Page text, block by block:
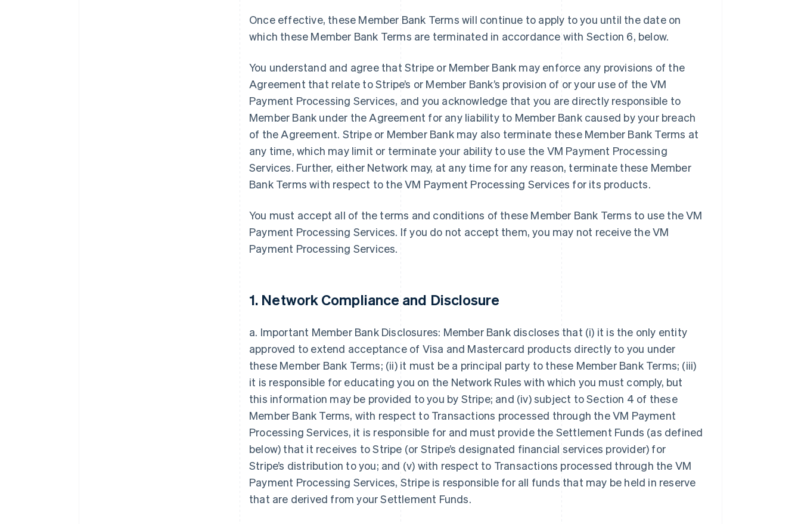
Once effective, these Member Bank Terms will continue to apply to you until the date on
which these Member Bank Terms are terminated in accordance with Section 6, below.
You understand and agree that Stripe or Member Bank may enforce any provisions of the
Agreement that relate to Stripe’s or Member Bank’s provision of or your use of the VM
Payment Processing Services, and you acknowledge that you are directly responsible to
Member Bank under the Agreement for any liability to Member Bank caused by your breach
of the Agreement. Stripe or Member Bank may also terminate these Member Bank Terms at
any time, which may limit or terminate your ability to use the VM Payment Processing
Services. Further, either Network may, at any time for any reason, terminate these Member
Bank Terms with respect to the VM Payment Processing Services for its products.
You must accept all of the terms and conditions of these Member Bank Terms to use the VM
Payment Processing Services. If you do not accept them, you may not receive the VM
Payment Processing Services.
1. Network Compliance and Disclosure
a. Important Member Bank Disclosures: Member Bank discloses that (i) it is the only entity
approved to extend acceptance of Visa and Mastercard products directly to you under
these Member Bank Terms; (ii) it must be a principal party to these Member Bank Terms; (iii)
it is responsible for educating you on the Network Rules with which you must comply, but
this information may be provided to you by Stripe; and (iv) subject to Section 4 of these
Member Bank Terms, with respect to Transactions processed through the VM Payment
Processing Services, it is responsible for and must provide the Settlement Funds (as defined
below) that it receives to Stripe (or Stripe’s designated financial services provider) for
Stripe’s distribution to you; and (v) with respect to Transactions processed through the VM
Payment Processing Services, Stripe is responsible for all funds that may be held in reserve
that are derived from your Settlement Funds.